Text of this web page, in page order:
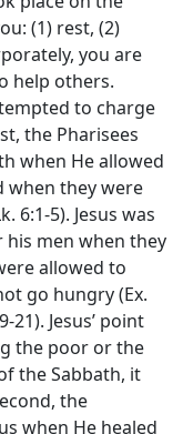
(1) rest, (2)
you are
help others.
to charge
the Pharisees
when He allowed
when they were
6:1-5). Jesus was
men when they
allowed to
go hungry (Ex.
21). Jesus’ point
the poor or the
the Sabbath, it
the
when He healed